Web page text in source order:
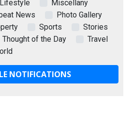
Lifestyle
Miscellany
News
Photo Gallery
Sports
Stories
Thought of the Day
Travel
NOTIFICATIONS